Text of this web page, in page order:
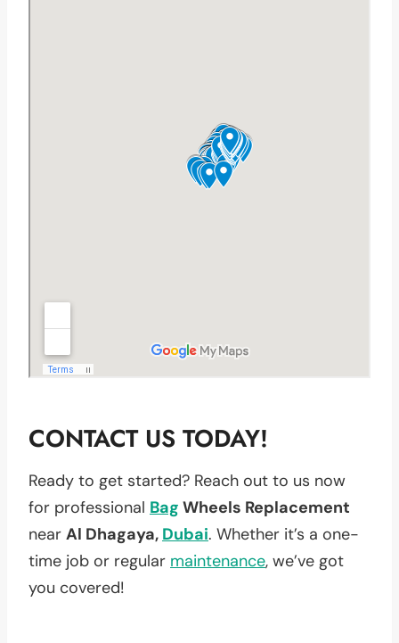
CONTACT US TODAY!
Ready to get started? Reach out to us now
for professional Bag Wheels Replacement
near Al Dhagaya, Dubai. Whether it’s a one-
time job or regular maintenance, we’ve got
you covered!